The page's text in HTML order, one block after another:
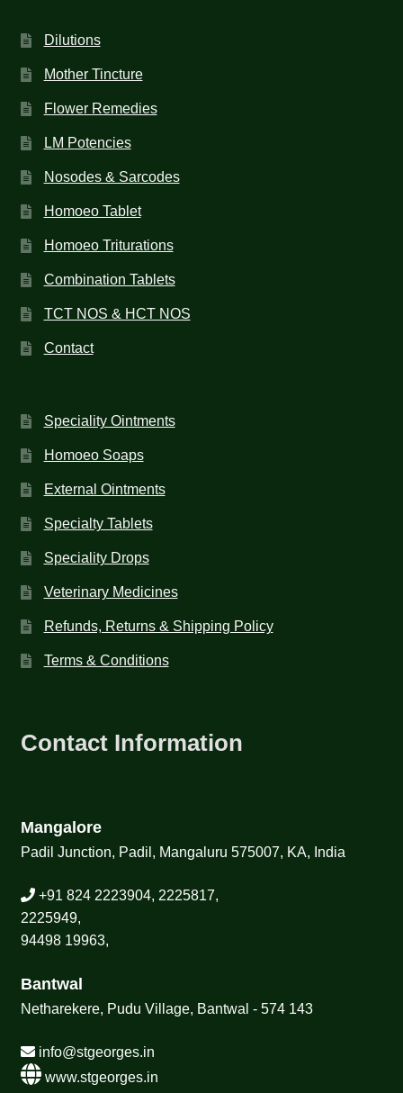
Dilutions
Mother Tincture
Flower Remedies
LM Potencies
Nosodes & Sarcodes
Homoeo Tablet
Homoeo Triturations
Combination Tablets
TCT NOS & HCT NOS
Contact
Speciality Ointments
Homoeo Soaps
External Ointments
Specialty Tablets
Speciality Drops
Veterinary Medicines
Refunds, Returns & Shipping Policy
Terms & Conditions
Contact Information
Mangalore
Padil Junction, Padil, Mangaluru 575007, KA, India
+91 824 2223904, 2225817,
2225949,
94498 19963,
Bantwal
Netharekere, Pudu Village, Bantwal - 574 143
info@stgeorges.in
www.stgeorges.in